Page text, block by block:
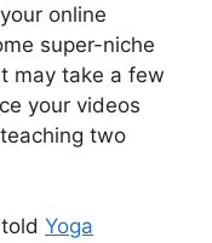
online
super-niche
may take a few
your videos
two
Yoga